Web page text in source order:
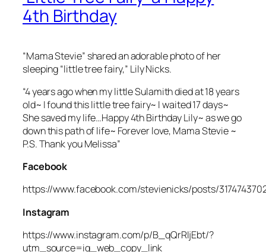
4th Birthday
“Mama Stevie” shared an adorable photo of her
sleeping “little tree fairy,” Lily Nicks.
“4 years ago when my little Sulamith died at 18 years
old~ I found this little tree fairy~ I waited 17 days~
She saved my life…Happy 4th Birthday Lily~ as we go
down this path of life~ Forever love, Mama Stevie ~
P.S. Thank you Melissa”
Facebook
https://www.facebook.com/stevienicks/posts/
Instagram
https://www.instagram.com/p/B_qQrRIjEbt/?
utm_source=ig_web_copy_link